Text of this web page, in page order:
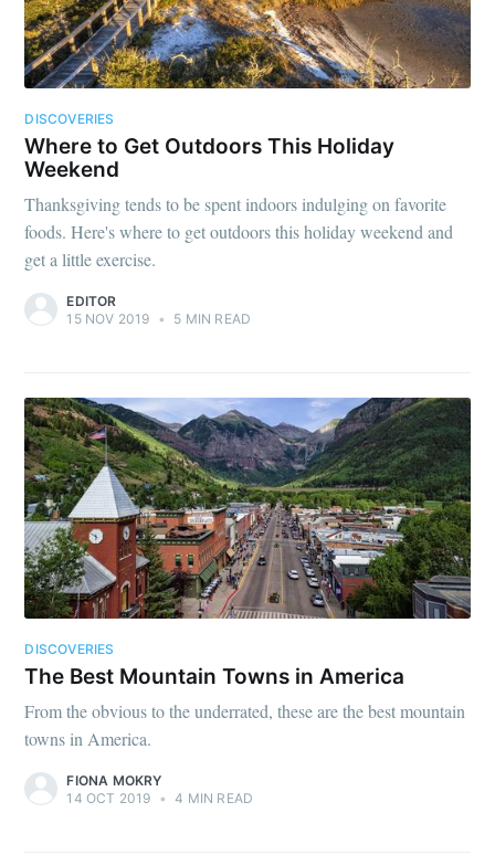
DISCOVERIES
Where to Get Outdoors This Holiday
Weekend
Thanksgiving tends to be spent indoors indulging on favorite
foods. Here's where to get outdoors this holiday weekend and
get a little exercise.
EDITOR
15 NOV 2019 • 5 MIN READ
DISCOVERIES
The Best Mountain Towns in America
From the obvious to the underrated, these are the best mountain
towns in America.
FIONA MOKRY
14 OCT 2019 • 4 MIN READ